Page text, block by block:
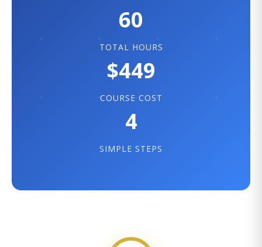
60
TOTAL HOURS
$449
COURSE COST
4
SIMPLE STEPS